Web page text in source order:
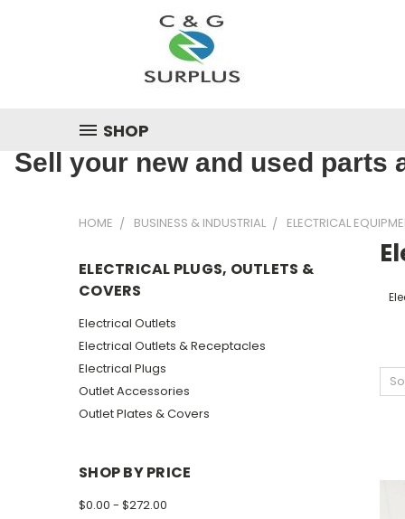
SHOP
Sell your new and used
HOME BUSINESS & INDUSTRIAL ELECTRICAL
ELECTRICAL PLUGS, OUTLETS &
COVERS
Electrical Outlets
Electrical Outlets & Receptacles
Electrical Plugs
Outlet Accessories
Outlet Plates & Covers
SHOP BY PRICE
$0.00 - $272.00